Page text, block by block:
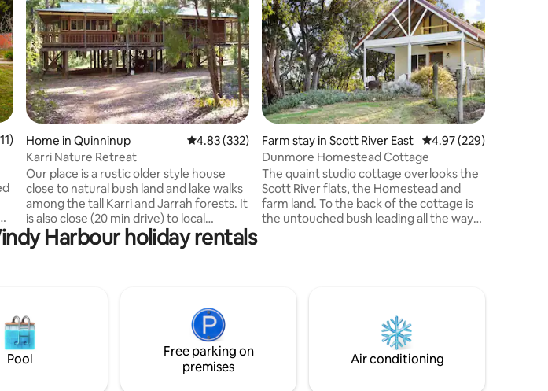
5 average rating, 111 reviews
Home in Quinninup 4.83 out of 5 average rating, 332 reviews
4.83 (332)
Karri Nature Retreat
Our place is a rustic older style house
close to natural bush land and lake walks
among the tall Karri and Jarrah forests. It
is also close (20 min drive) to local
wineries and popular tourist attractions
of the South West region. Our large
perfect place to spend time in the quiet
soothing forest setting. Good for
couples, solo adventurers, families, and
furry friends (dogs).
Farm stay in Scott River East 4.97 out of 5 average
4.97 (229)
Dunmore Homestead Cottage
The quaint studio cottage overlooks the
Scott River flats, the Homestead and
farm land. To the back of the cottage is
the untouched bush leading all the way
the D'Entrecasteaux National Park and
within an hour of many towns in the
south west region.
Harbour holiday rentals
Pool
Free parking on
premises
Air conditioning